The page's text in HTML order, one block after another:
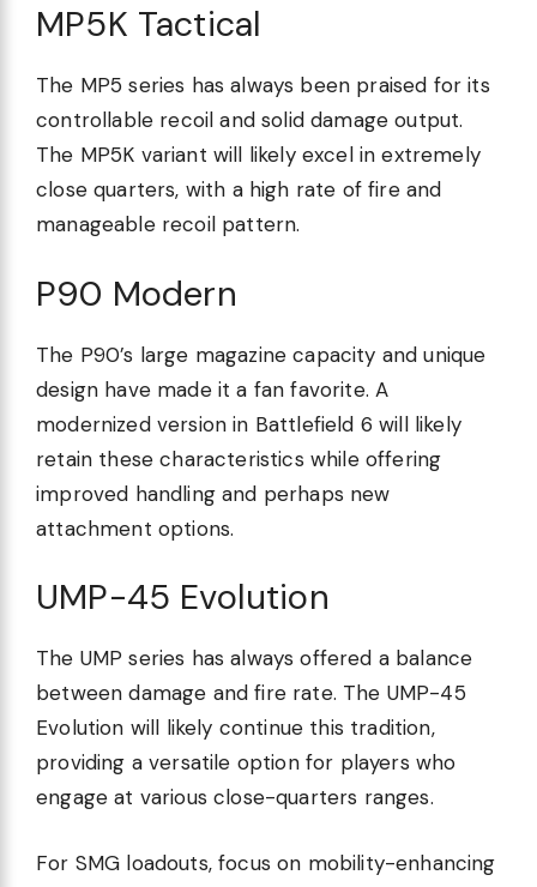
MP5K Tactical
The MP5 series has always been praised for its
controllable recoil and solid damage output.
The MP5K variant will likely excel in extremely
close quarters, with a high rate of fire and
manageable recoil pattern.
P90 Modern
The P90’s large magazine capacity and unique
design have made it a fan favorite. A
modernized version in Battlefield 6 will likely
retain these characteristics while offering
improved handling and perhaps new
attachment options.
UMP-45 Evolution
The UMP series has always offered a balance
between damage and fire rate. The UMP-45
Evolution will likely continue this tradition,
providing a versatile option for players who
engage at various close-quarters ranges.
For SMG loadouts, focus on mobility-enhancing